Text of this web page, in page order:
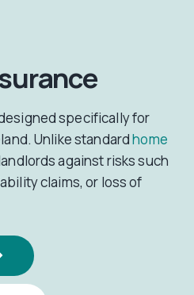
Insurance
specifically for
Unlike standardhome
against risks such
claims, or loss of